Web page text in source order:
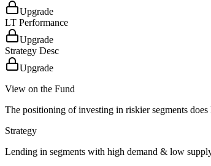
Upgrade
LT Performance
Upgrade
Strategy Desc
Upgrade
View on the Fund
The positioning of investing in riskier segments
Strategy
Lending in segments with high demand & low